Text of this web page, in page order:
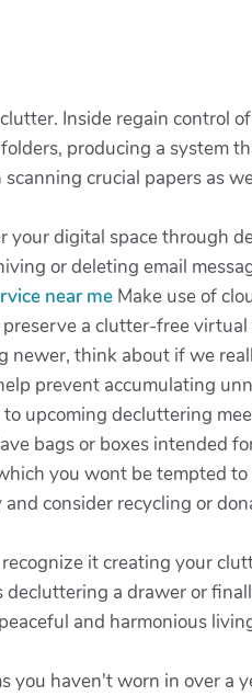
Inside regain control
producing a system
crucial papers as
digital space through
or deleting email
near me Make use of
a clutter-free
newer, think about if we
prevent accumulating
upcoming decluttering
bags or boxes intended
you wont be tempted
consider recycling or
it creating your
a drawer or
and harmonious
you haven't worn in over a